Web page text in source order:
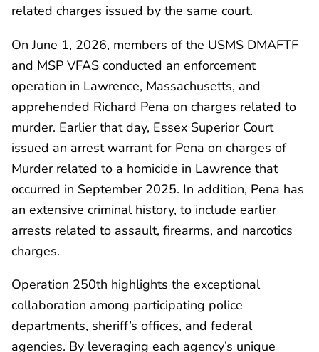
related charges issued by the same court.
On June 1, 2026, members of the USMS DMAFTF
and MSP VFAS conducted an enforcement
operation in Lawrence, Massachusetts, and
apprehended Richard Pena on charges related to
murder. Earlier that day, Essex Superior Court
issued an arrest warrant for Pena on charges of
Murder related to a homicide in Lawrence that
occurred in September 2025. In addition, Pena has
an extensive criminal history, to include earlier
arrests related to assault, firearms, and narcotics
charges.
Operation 250th highlights the exceptional
collaboration among participating police
departments, sheriff’s offices, and federal
agencies. By leveraging each agency’s unique